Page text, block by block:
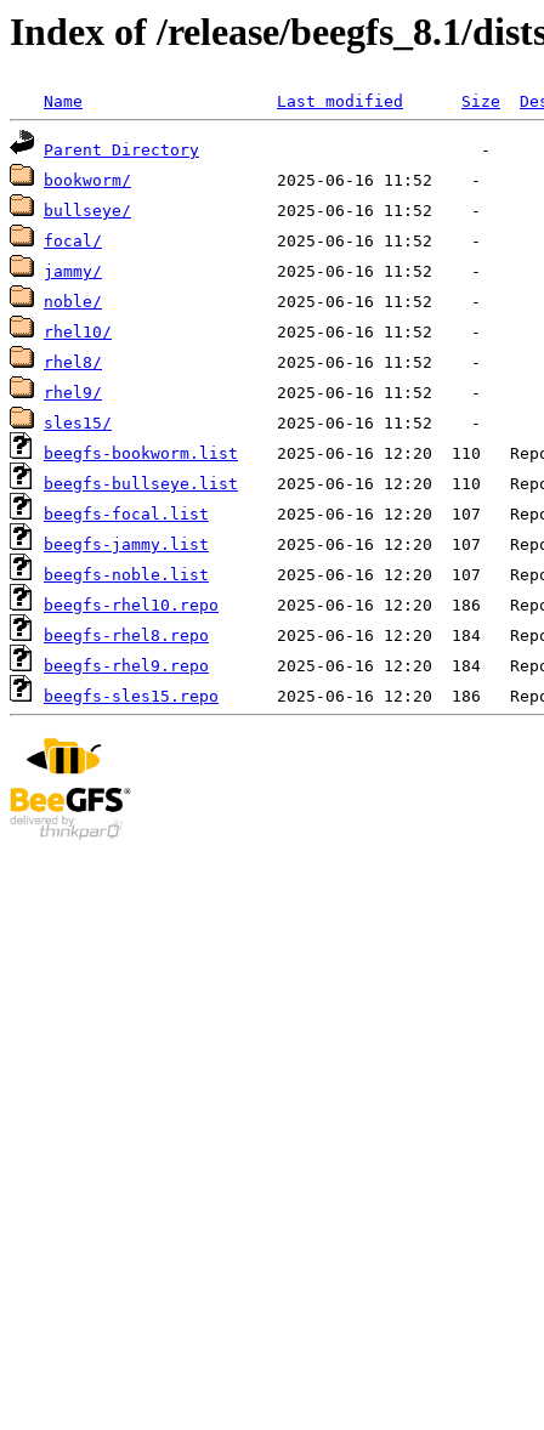
Index of /release/beegfs_8.1/
Name Last modified Size
Parent Directory
bookworm/
bullseye/
focal/
jammy/
noble/
rhel10/
rhel8/
rhel9/
sles15/
beegfs-bookworm.list
beegfs-bullseye.list
beegfs-focal.list
beegfs-jammy.list
beegfs-noble.list
beegfs-rhel10.repo
beegfs-rhel8.repo
beegfs-rhel9.repo
beegfs-sles15.repo